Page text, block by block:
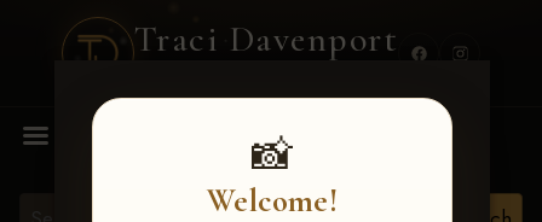
Traci Davenport
📸
Welcome!
MENU